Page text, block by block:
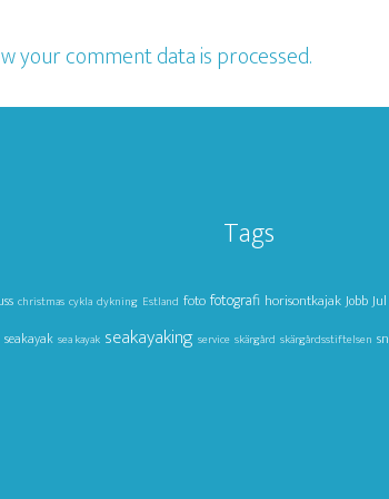
your comment data is processed.
Tags
christmas cykla dykning Estland fotofotografi horisontkajak Jobb Jul
seakayak sea kayak seakayaking service skärgård skärgårdsstiftelsen